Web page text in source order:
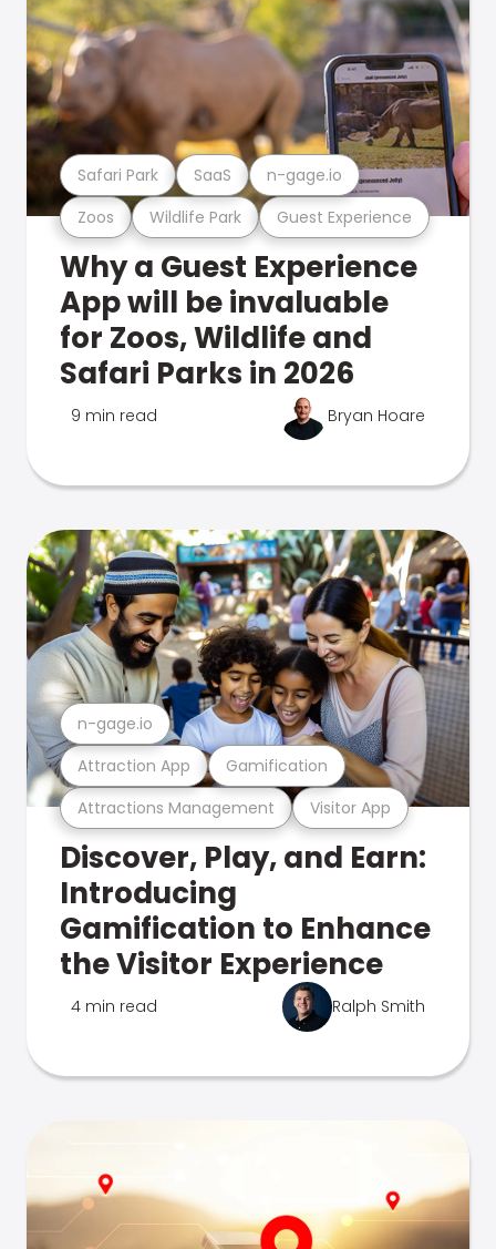
Zoos Wildlife Park Guest Experience
Safari Park SaaS n-gage.io
Why a Guest Experience
App will be invaluable
for Zoos, Wildlife and
Safari Parks in 2026
9 min read Bryan Hoare
Attractions Management Visitor App
Attraction App Gamification
n-gage.io
Discover, Play, and Earn:
Introducing
Gamification to Enhance
the Visitor Experience
4 min read Ralph Smith